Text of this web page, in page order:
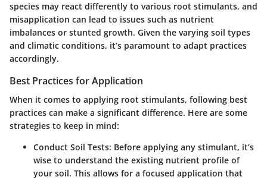
species may react differently to various root stimulants, and
misapplication can lead to issues such as nutrient
imbalances or stunted growth. Given the varying soil types
and climatic conditions, it’s paramount to adapt practices
accordingly.
Best Practices for Application
When it comes to applying root stimulants, following best
practices can make a significant difference. Here are some
strategies to keep in mind:
Conduct Soil Tests: Before applying any stimulant, it’s
wise to understand the existing nutrient profile of
your soil. This allows for a focused application that